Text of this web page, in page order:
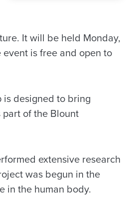
It will be held Monday,
event is free and open to
is designed to bring
of the Blount
extensive research
was begun in the
in the human body.